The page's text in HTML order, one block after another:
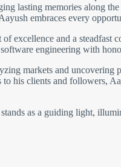
lasting memories along
embraces every
excellence and a
engineering with
markets and
his clients and followers,
as a guiding light,